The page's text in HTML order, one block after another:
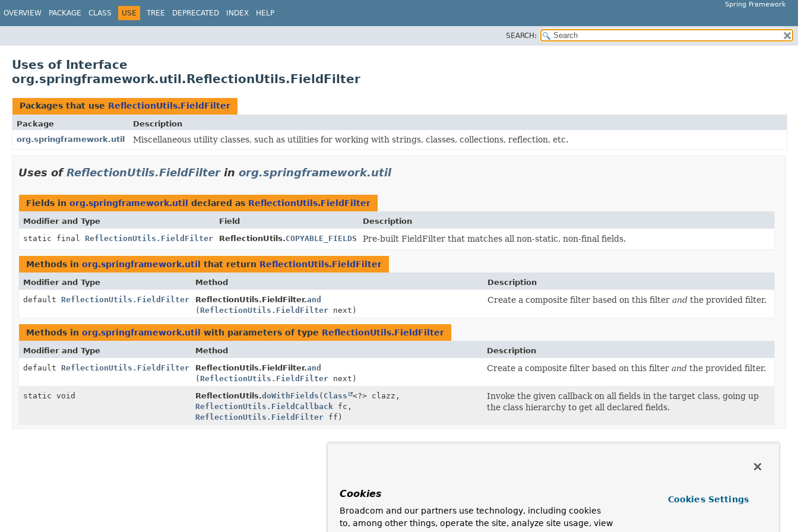
Spring Framework
OVERVIEW PACKAGE CLASS USE TREE DEPRECATED INDEX HELP
SEARCH:
Uses of Interface
org.springframework.util.ReflectionUtils.FieldFilter
Packages that use ReflectionUtils.FieldFilter
Package
Description
org.springframework.util
Miscellaneous utility classes, such as utilities for working with strings, classes, collections, reflection, etc.
Uses ofReflectionUtils.FieldFilterin org.springframework.util
Fields in org.springframework.util declared as ReflectionUtils.FieldFilter
Modifier and Type Field
Description
static final ReflectionUtils.FieldFilter ReflectionUtils.COPYABLE_FIELDS Pre-built FieldFilter that matches all non-static, non-final fields.
Methods in org.springframework.util that return ReflectionUtils.FieldFilter
Modifier and Type Method
Description
default ReflectionUtils.FieldFilter ReflectionUtils.FieldFilter.and
(ReflectionUtils.FieldFilter next)
Create a composite filter based on this filter and the provided filter.
Methods in org.springframework.util with parameters of type ReflectionUtils.FieldFilter
Modifier and Type Method
Description
default ReflectionUtils.FieldFilter ReflectionUtils.FieldFilter.and
(ReflectionUtils.FieldFilter next)
Create a composite filter based on this filter and the provided filter.
static void ReflectionUtils.doWithFields ( Class
<?> clazz,
ReflectionUtils.FieldCallback fc,
ReflectionUtils.FieldFilter ff)
Invoke the given callback on all fields in the target class, going up
the class hierarchy to get all declared fields.
Cookies
Broadcom and our partners use technology, including cookies
to, among other things, operate the site, analyze site usage, view
Cookies Settings